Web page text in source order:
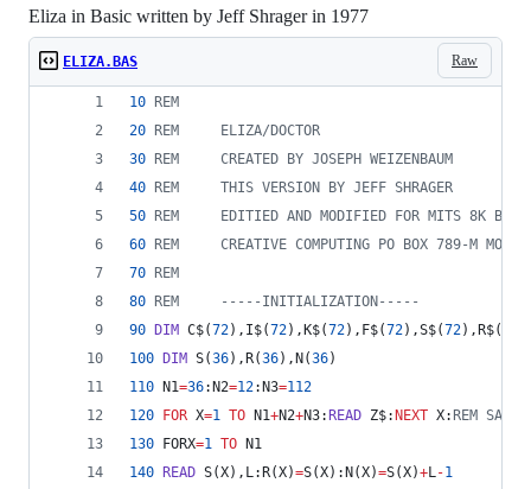
Eliza in Basic written by Jeff Shrager in 1977
Raw
ELIZA.BAS
10
REM
20
REM     ELIZA/DOCTOR
30
REM     CREATED BY JOSEPH WEIZENBAUM
40
REM     THIS VERSION BY JEFF SHRAGER
50
REM     EDITIED AND MODIFIED FOR MITS 8K
60
REM     CREATIVE COMPUTING PO BOX 789-M
70
REM
80
REM     -----INITIALIZATION-----
90
DIM C$(72),I$(72),K$(72),F$(72),S$(72),R$(
100
DIM S(36),R(36),N(36)
110 N1=36:N2=12:N3=112
120
FOR X=1 TO N1+N2+N3: READ Z$: NEXT X: REM SAME
130 FORX=1 TO N1
140
READ S(X),L:R(X)=S(X):N(X)=S(X)+L-1